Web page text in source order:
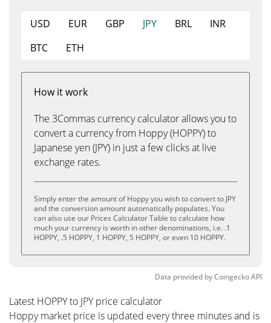
USD EUR GBP JPY BRL
INR
BTC
ETH
How it work
The 3Commas currency calculator allows you to
convert a currency from Hoppy (HOPPY) to
Japanese yen (JPY) in just a few clicks at live
exchange rates.
Simply enter the amount of Hoppy you wish to convert to JPY
and the conversion amount automatically populates. You
can also use our Prices Calculator Table to calculate how
much your currency is worth in other denominations, i.e. .1
HOPPY, .5 HOPPY, 1 HOPPY, 5 HOPPY, or even 10 HOPPY.
Data provided byCoingeckoAPI
Latest HOPPY to JPY price calculator
Hoppy market price is updated every three minutes and is